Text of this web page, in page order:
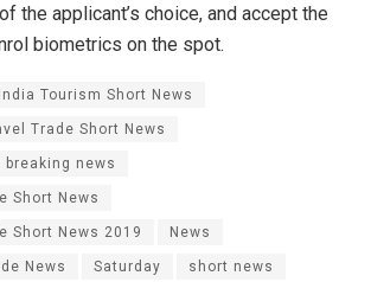
the applicant’s choice, and accept the
biometrics on the spot.
India Tourism Short News
Trade Short News
news
Short News
Short News 2019 News
News Saturday short news